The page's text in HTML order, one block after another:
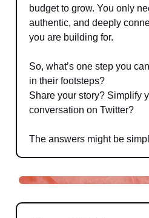
budget to grow. You only
authentic, and deeply
you are building for.
So, what’s one step you
in their footsteps?
Share your story? Simplify
conversation on Twitter?
The answers might be